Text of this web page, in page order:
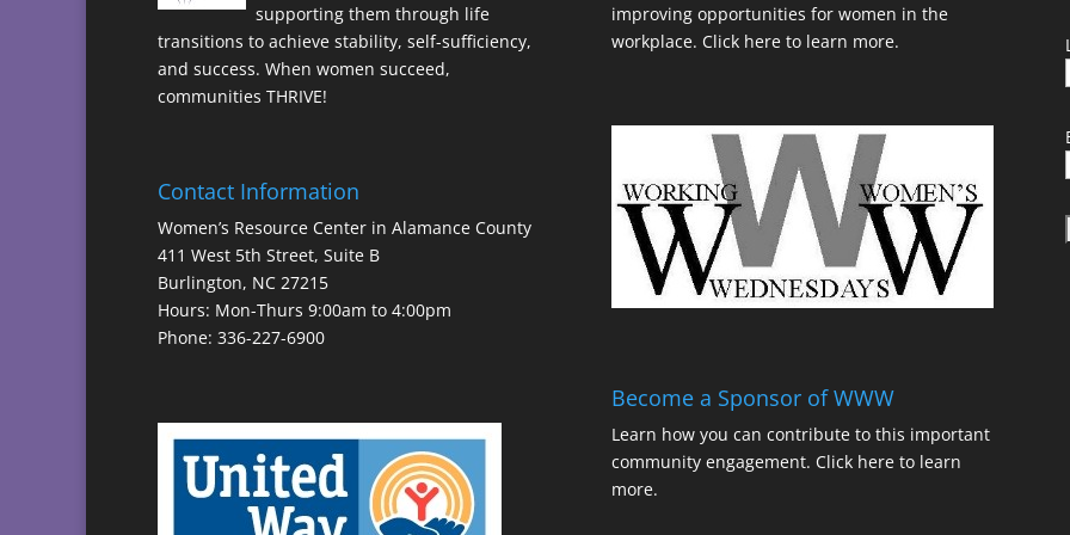
supporting them through life
transitions to achieve stability, self-sufficiency,
and success. When women succeed,
communities THRIVE!
Contact Information
Women’s Resource Center in Alamance County
411 West 5th Street, Suite B
Burlington, NC 27215
Hours: Mon-Thurs 9:00am to 4:00pm
Phone: 336-227-6900
improving opportunities for women in the
workplace. Click here to learn more.
Become a Sponsor of WWW
Learn how you can contribute to this important
community engagement. Click here to learn
more.